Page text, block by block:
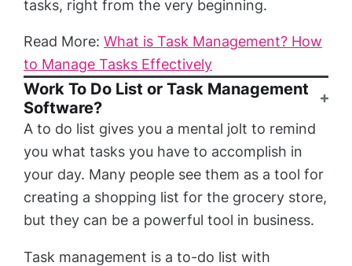
tasks, right from the very beginning.
Read More: What is Task Management? How
to Manage Tasks Effectively
Work To Do List or Task Management
Software?
A to do list gives you a mental jolt to remind
you what tasks you have to accomplish in
your day. Many people see them as a tool for
creating a shopping list for the grocery store,
but they can be a powerful tool in business.
Task management is a to-do list with